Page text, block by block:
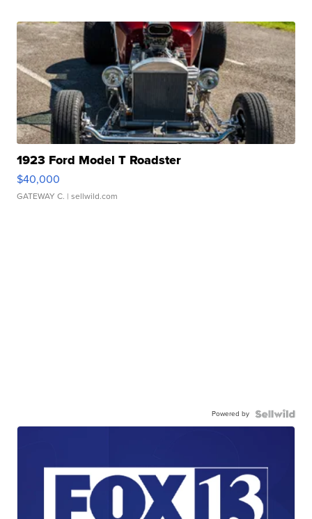
1923 Ford Model T Roadster
$40,000
GATEWAY C. | sellwild.com
Powered by